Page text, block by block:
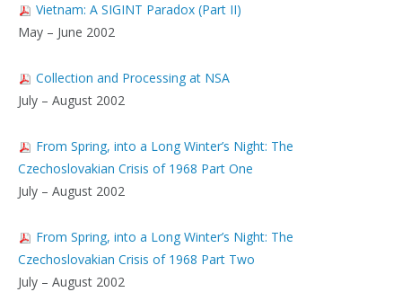
Vietnam: A SIGINT Paradox (Part II)
May – June 2002
Collection and Processing at NSA
July – August 2002
From Spring, into a Long Winter’s Night: The
Czechoslovakian Crisis of 1968 Part One
July – August 2002
From Spring, into a Long Winter’s Night: The
Czechoslovakian Crisis of 1968 Part Two
July – August 2002